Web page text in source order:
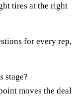
tires at the right
for every rep,
stage?
moves the deal